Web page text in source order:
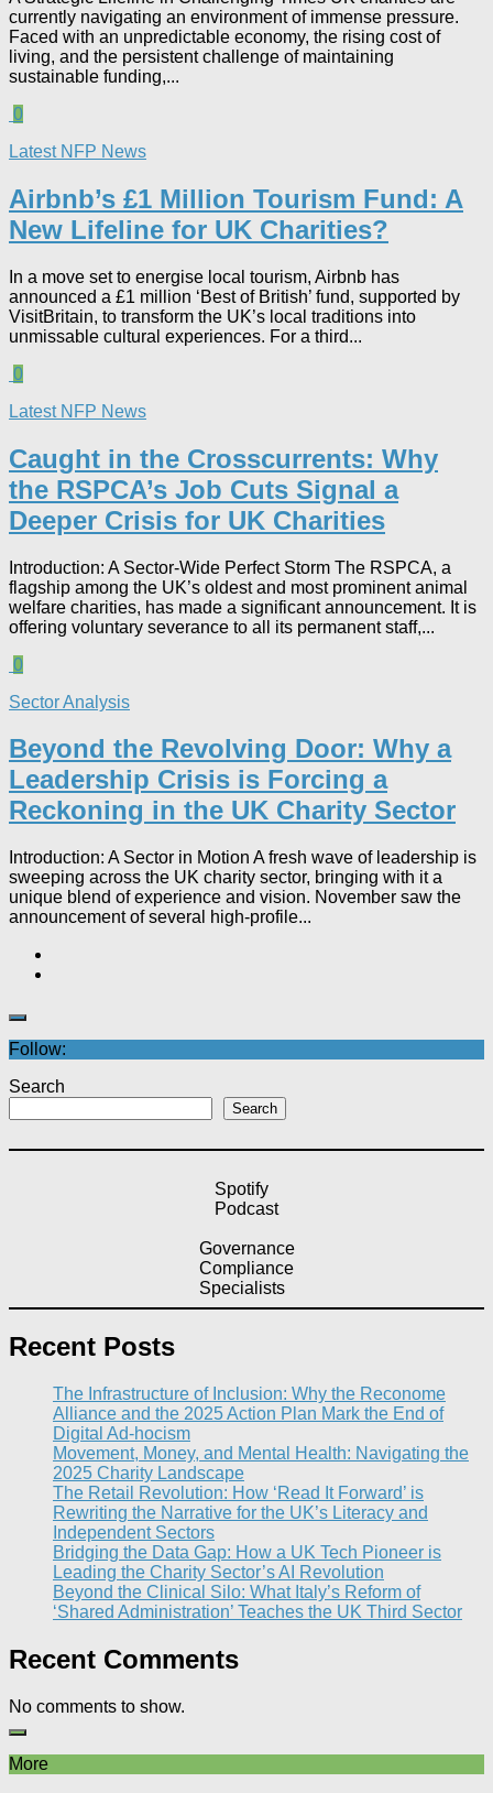
currently navigating an environment of immense pressure.
Faced with an unpredictable economy, the rising cost of
living, and the persistent challenge of maintaining
sustainable funding,...
0
Latest NFP News
Airbnb’s £1 Million Tourism Fund: A
New Lifeline for UK Charities?
In a move set to energise local tourism, Airbnb has
announced a £1 million ‘Best of British’ fund, supported by
VisitBritain, to transform the UK’s local traditions into
unmissable cultural experiences. For a third...
0
Latest NFP News
Caught in the Crosscurrents: Why
the RSPCA’s Job Cuts Signal a
Deeper Crisis for UK Charities
Introduction: A Sector-Wide Perfect Storm The RSPCA, a
flagship among the UK’s oldest and most prominent animal
welfare charities, has made a significant announcement. It is
offering voluntary severance to all its permanent staff,...
0
Sector Analysis
Beyond the Revolving Door: Why a
Leadership Crisis is Forcing a
Reckoning in the UK Charity Sector
Introduction: A Sector in Motion A fresh wave of leadership is
sweeping across the UK charity sector, bringing with it a
unique blend of experience and vision. November saw the
announcement of several high-profile...
Follow:
Search
Search
Spotify
Podcast
Governance
Compliance
Specialists
Recent Posts
The Infrastructure of Inclusion: Why the Reconome
Alliance and the 2025 Action Plan Mark the End of
Digital Ad-hocism
Movement, Money, and Mental Health: Navigating the
2025 Charity Landscape​
The Retail Revolution: How ‘Read It Forward’ is
Rewriting the Narrative for the UK’s Literacy and
Independent Sectors​
Bridging the Data Gap: How a UK Tech Pioneer is
Leading the Charity Sector’s AI Revolution​
Beyond the Clinical Silo: What Italy’s Reform of
‘Shared Administration’ Teaches the UK Third Sector​
Recent Comments
No comments to show.
More